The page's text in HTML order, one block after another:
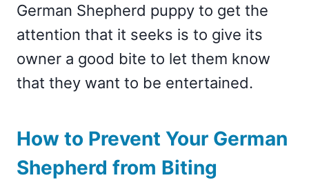
German Shepherd puppy to get the
attention that it seeks is to give its
owner a good bite to let them know
that they want to be entertained.
How to Prevent Your German
Shepherd from Biting